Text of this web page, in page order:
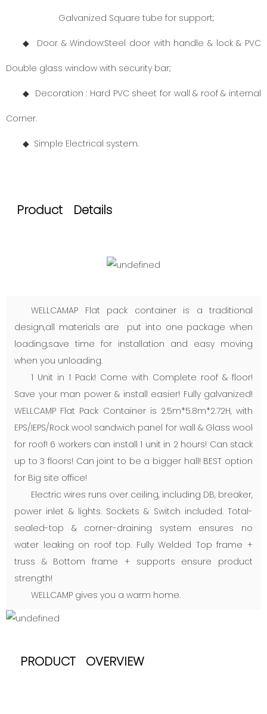
Galvanized Square tube for support;
◆ Door & Window:Steel door with handle & lock & PVC
Double glass window with security bar;
◆ Decoration : Hard PVC sheet for wall & roof & internal
Corner.
◆ Simple Electrical system.
Product Details
WELLCAMAP Flat pack container is a traditional
design,all materials are put into one package when
loading,save time for installation and easy moving
when you unloading.
1 Unit in 1 Pack! Come with Complete roof & floor!
Save your man power & install easier! Fully galvanized!
WELLCAMP Flat Pack Container is 2.5m*5.8m*2.72H, with
EPS/IEPS/Rock wool sandwich panel for wall & Glass wool
for roof! 6 workers can install 1 unit in 2 hours! Can stack
up to 3 floors! Can joint to be a bigger hall! BEST option
for Big site office!
Electric wires runs over ceiling, including DB, breaker,
power inlet & lights. Sockets & Switch included. Total-
sealed-top & corner-draining system ensures no
water leaking on roof top. Fully Welded Top frame +
truss & Bottom frame + supports ensure product
strength!
WELLCAMP gives you a warm home.
PRODUCT OVERVIEW